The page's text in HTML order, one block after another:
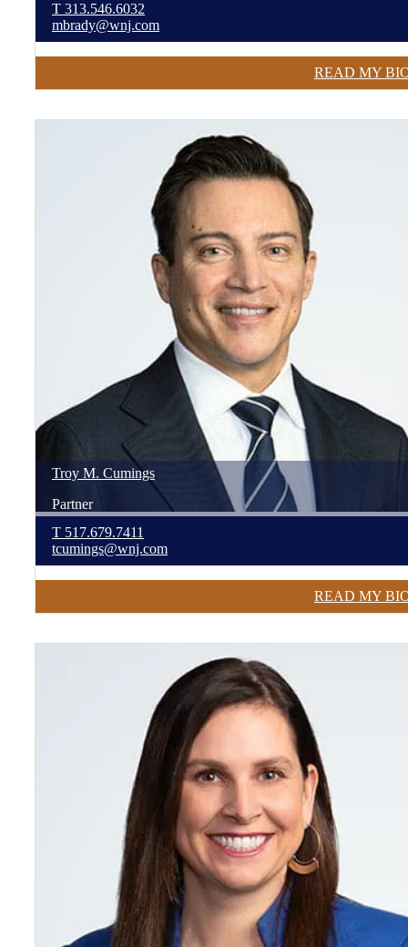
T 313.546.6032
mbrady@wnj.com
READ MY
Troy M. Cumings
Partner
T 517.679.7411
tcumings@wnj.com
READ MY